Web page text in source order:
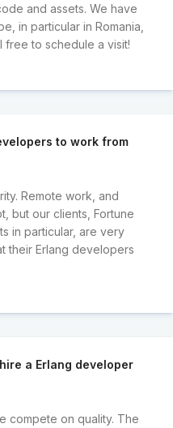
and assets. We have
in particular in Romania,
free to schedule a visit!
to work from
Remote work, and
but our clients, Fortune
in particular, are very
their Erlang developers
a Erlang developer
compete on quality. The